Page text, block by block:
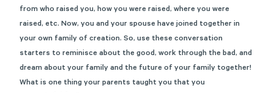
from who raised you, how you were raised, where you were
raised, etc. Now, you and your spouse have joined together in
your own family of creation. So, use these conversation
starters to reminisce about the good, work through the bad, and
dream about your family and the future of your family together!
What is one thing your parents taught you that you